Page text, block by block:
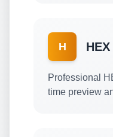
H
Professional
time preview